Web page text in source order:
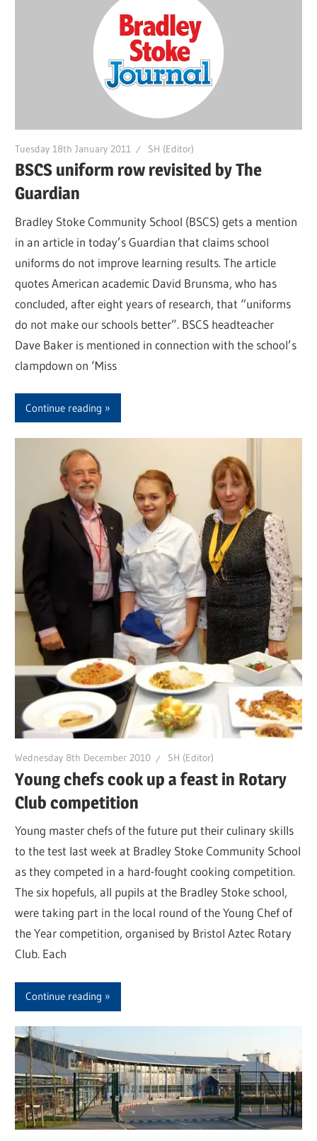
Tuesday 18th January 2011 SH (Editor)
BSCS uniform row revisited by The
Guardian
Bradley Stoke Community School (BSCS) gets a mention
in an article in today’s Guardian that claims school
uniforms do not improve learning results. The article
quotes American academic David Brunsma, who has
concluded, after eight years of research, that “uniforms
do not make our schools better”. BSCS headteacher
Dave Baker is mentioned in connection with the school’s
clampdown on ‘Miss
Continue reading
Wednesday 8th December 2010 SH (Editor)
Young chefs cook up a feast in Rotary
Club competition
Young master chefs of the future put their culinary skills
to the test last week at Bradley Stoke Community School
as they competed in a hard-fought cooking competition.
The six hopefuls, all pupils at the Bradley Stoke school,
were taking part in the local round of the Young Chef of
the Year competition, organised by Bristol Aztec Rotary
Club. Each
Continue reading